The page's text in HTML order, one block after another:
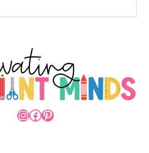
INSTAGRAM
FACEBOOK
PINTEREST